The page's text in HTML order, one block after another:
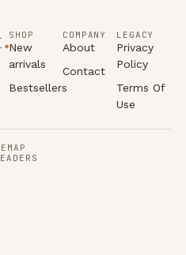
SHOP
New
arrivals
Bestsellers
COMPANY
About
Contact
LEGACY
Privacy
Policy
Terms Of
Use